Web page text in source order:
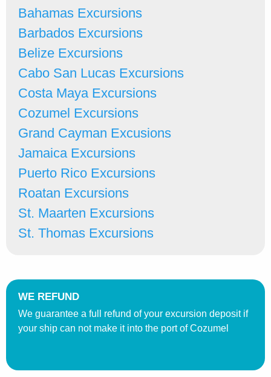
Bahamas Excursions
Barbados Excursions
Belize Excursions
Cabo San Lucas Excursions
Costa Maya Excursions
Cozumel Excursions
Grand Cayman Excusions
Jamaica Excursions
Puerto Rico Excursions
Roatan Excursions
St. Maarten Excursions
St. Thomas Excursions
WE REFUND
We guarantee a full refund of your excursion deposit if
your ship can not make it into the port of Cozumel